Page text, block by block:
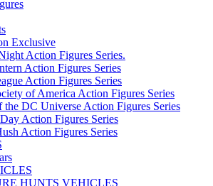
Exclusive
Action Figures Series.
Action Figures Series
Action Figures Series
of America Action Figures Series
the DC Universe Action Figures Series
Action Figures Series
Action Figures Series
HUNTS VEHICLES